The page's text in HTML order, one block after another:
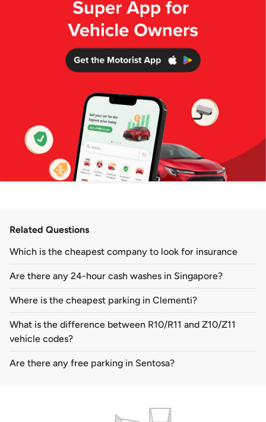
Related Questions
Which is the cheapest company to look for insurance
Are there any 24-hour cash washes in Singapore?
Where is the cheapest parking in Clementi?
What is the difference between R10/R11 and Z10/Z11
vehicle codes?
Are there any free parking in Sentosa?